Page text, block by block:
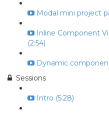
Modal mini project
Inline Component
(2:54)
Dynamic
Sessions
Intro (5:28)